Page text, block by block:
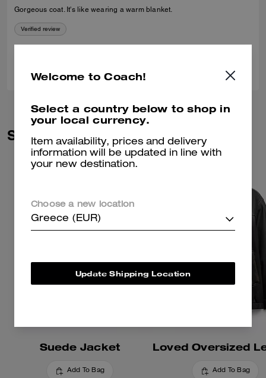
Gorgeous coat. It's like wearing a warm blanket.
Verified review
Similar Styles
Suede Jacket
Add To Bag Add To Bag
Welcome to Coach!
Select a country below to shop in
your local currency.
Item availability, prices and delivery
information will be updated in line with
your new destination.
Choose a new location
Greece (EUR)
Update Shipping Location